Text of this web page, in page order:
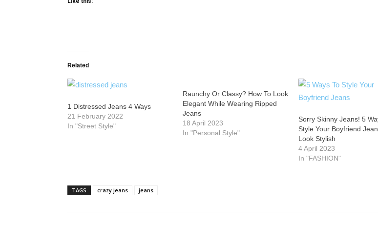
Related
1 Distressed Jeans 4 Ways
21 February 2022
In "Street Style"
Raunchy Or Classy? How To Look
Elegant While Wearing Ripped
Jeans
18 April 2023
In "Personal Style"
Sorry Skinny Jeans! 5
Style Your Boyfriend
Look Stylish
4 April 2023
In "FASHION"
TAGS crazy jeans jeans